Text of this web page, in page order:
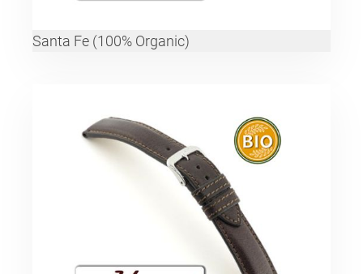
Santa Fe (100% Organic)